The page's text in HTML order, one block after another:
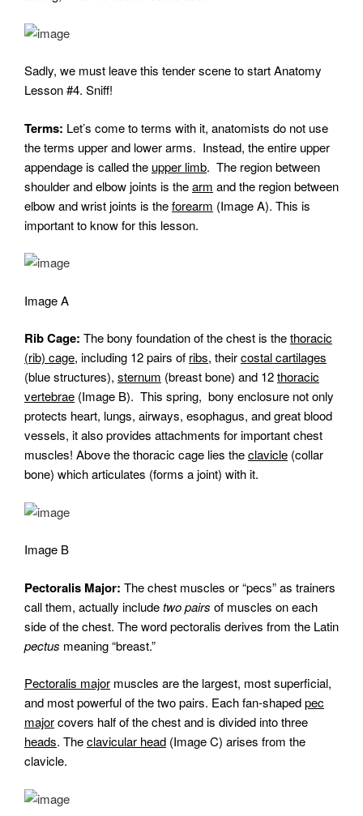
Sadly, we must leave this tender scene to start Anatomy
Lesson #4. Sniff!
Terms: Let’s come to terms with it, anatomists do not use
the terms upper and lower arms. Instead, the entire upper
appendage is called the upper limb. The region between
shoulder and elbow joints is thearm and the region between
elbow and wrist joints is theforearm (Image A). This is
important to know for this lesson.
Image A
Rib Cage: The bony foundation of the chest is thethoracic
(rib) cage, including 12 pairs of ribs, theircostal cartilages
(blue structures), sternum (breast bone) and 12thoracic
vertebrae (Image B). This spring, bony enclosure not only
protects heart, lungs, airways, esophagus, and great blood
vessels, it also provides attachments for important chest
muscles! Above the thoracic cage lies theclavicle (collar
bone) which articulates (forms a joint) with it.
Image B
Pectoralis Major: The chest muscles or “pecs” as trainers
call them, actually includetwo pairs of muscles on each
side of the chest. The word pectoralis derives from the Latin
pectus meaning “breast.”
Pectoralis major muscles are the largest, most superficial,
and most powerful of the two pairs. Each fan-shapedpec
majorcovers half of the chest and is divided into three
heads. Theclavicular head (Image C) arises from the
clavicle.